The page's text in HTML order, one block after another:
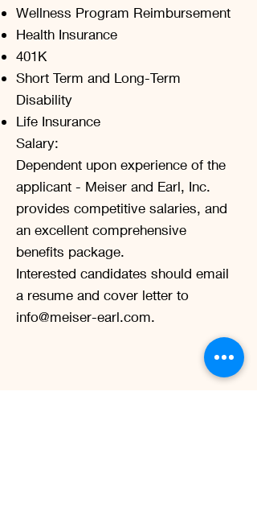
Wellness Program Reimbursement
Health Insurance
401K
Short Term and Long-Term
Disability
Life Insurance
Salary:
Dependent upon experience of the
applicant - Meiser and Earl, Inc.
provides competitive salaries, and
an excellent comprehensive
benefits package.
Interested candidates should email
a resume and cover letter to
info@meiser-earl.com.